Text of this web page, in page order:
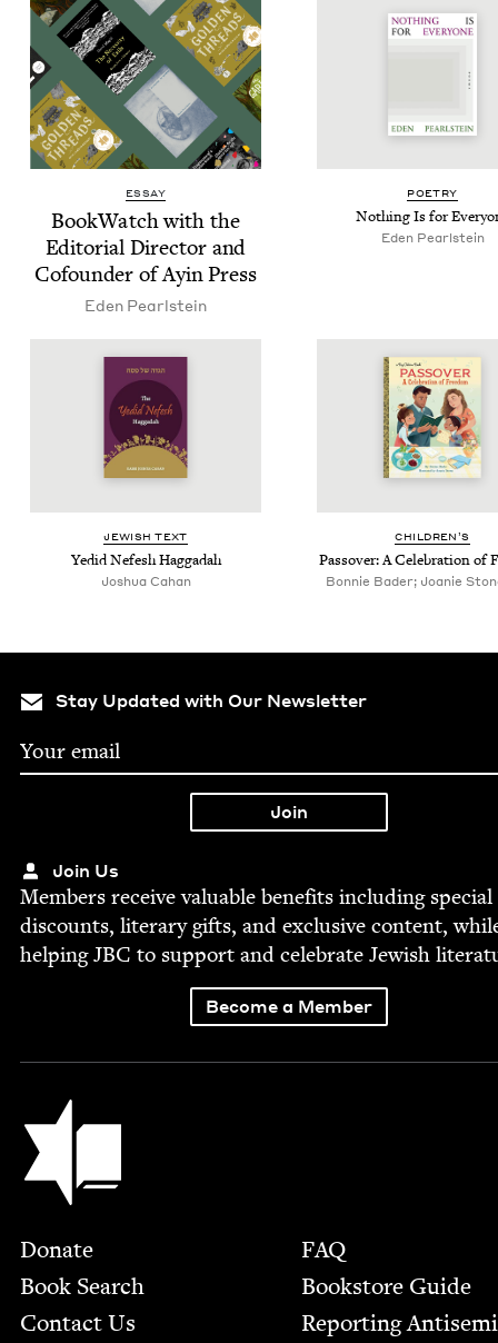
ESSAY
Book­Watch with the
Edi­to­r­i­al Direc­tor and
Cofounder of Ayin Press
Eden Pearl­stein
POET­RY
Noth­ing Is for
Eden Pearl­stein
JEW­ISH TEXT
Yedid Nefesh Haggadah
Joshua Cahan
CHIL­DREN’S
Passover: A Cel­e­bra­tion of
Bonnie Bader; Joanie
Stay Updated with Our Newsletter
Join Us
Mem­bers receive valu­able ben­e­fits includ­ing spe­cial
dis­counts, lit­er­ary gifts, and exclu­sive con­tent,
help­ingJBC to sup­port and cel­e­brate Jew­ish
Become a Member
Jewish Book Council
Footer
Donate
Book Search
Contact Us
FAQ
Bookstore Guide
Report­ing